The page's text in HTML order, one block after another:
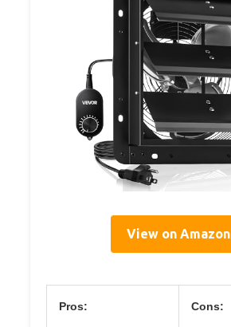
View on Amazon
Pros: Cons: